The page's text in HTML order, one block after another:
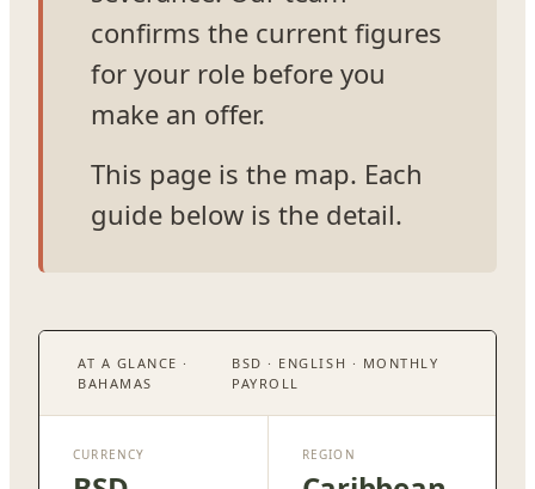
confirms the current figures
for your role before you
make an offer.
This page is the map. Each
guide below is the detail.
AT A GLANCE ·
BAHAMAS
BSD · ENGLISH · MONTHLY
PAYROLL
CURRENCY REGION